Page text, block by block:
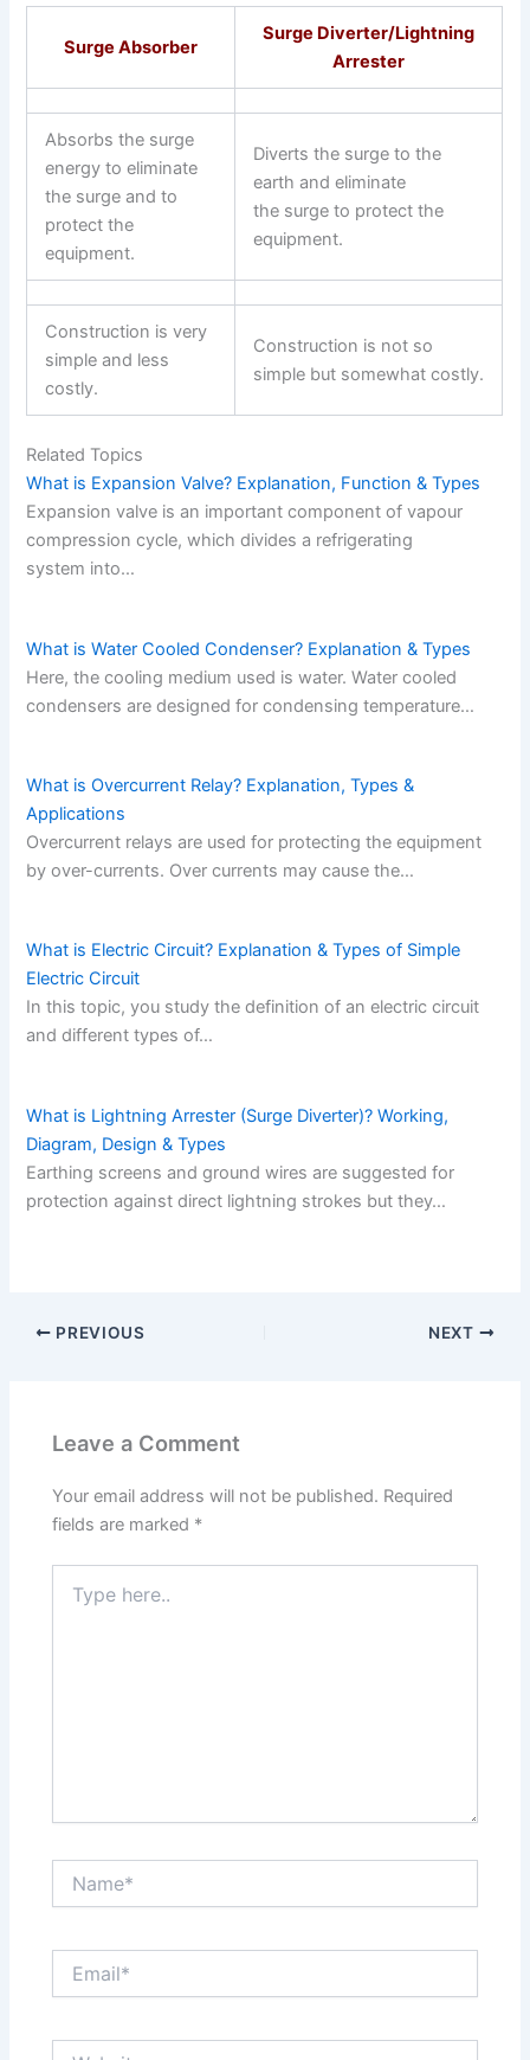
Surge Absorber
Surge Diverter/Lightning
Arrester
Absorbs the surge
energy to eliminate
the surge and to
protect the
equipment.
Diverts the surge to the
earth and eliminate
the surge to protect the
equipment.
Construction is very
simple and less
costly.
Construction is not so
simple but somewhat costly.
Related Topics
What is Expansion Valve? Explanation, Function & Types
Expansion valve is an important component of vapour
compression cycle, which divides a refrigerating
system into…
What is Water Cooled Condenser? Explanation & Types
Here, the cooling medium used is water. Water cooled
condensers are designed for condensing temperature…
What is Overcurrent Relay? Explanation, Types &
Applications
Overcurrent relays are used for protecting the equipment
by over-currents. Over currents may cause the…
What is Electric Circuit? Explanation & Types of Simple
Electric Circuit
In this topic, you study the definition of an electric circuit
and different types of…
What is Lightning Arrester (Surge Diverter)? Working,
Diagram, Design & Types
Earthing screens and ground wires are suggested for
protection against direct lightning strokes but they…
PREVIOUS NEXT
Leave a Comment
Your email address will not be published. Required
fields are marked *
here..